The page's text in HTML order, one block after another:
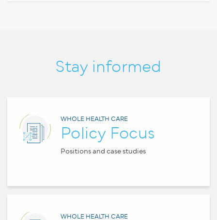
Stay informed
WHOLE HEALTH CARE
Policy Focus
Positions and case studies
WHOLE HEALTH CARE